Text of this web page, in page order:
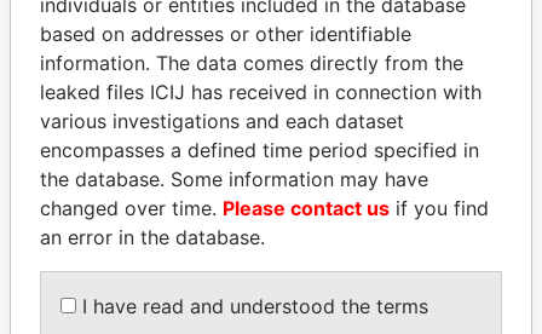
THEPOWERPLAYERS
Explore the offshore connections of world leaders,
politicians and their relatives and associates.
Pandora
Papers
Paradise
Panama Papers
based on addresses or other identifiable
information. The data comes directly from the
leaked files ICIJ has received in connection with
various investigations and each dataset
encompasses a defined time period specified in
the database. Some information may have
changed over time. Please contact us if you find
an error in the database.
I have read and understood the terms